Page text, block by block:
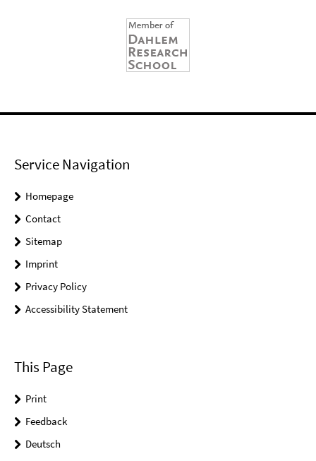
Service Navigation
Homepage
Contact
Sitemap
Imprint
Privacy Policy
Accessibility Statement
This Page
Print
Feedback
Deutsch